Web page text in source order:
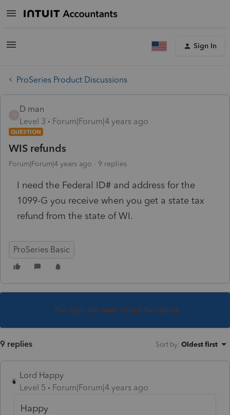
Sign In
ProSeries Product Discussions
D man
Level 3
Forum|Forum|4 years ago
QUESTION
WIS refunds
Forum|Forum|4 years ago 9 replies
I need the Federal ID# and address for the
1099-G you receive when you get a state tax
refund from the state of WI.
ProSeries Basic
This topic has been closed for replies.
9 replies Sort by: Oldest first
Lord Happy
Level 5
Forum|Forum|4 years ago
Happy